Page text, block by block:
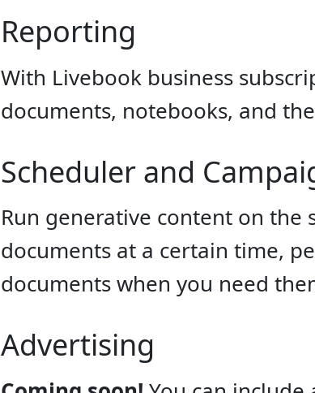
Reporting
With Livebook business
documents, notebooks, and
Scheduler and
Run generative content on the
documents at a certain time,
documents when you need
Advertising